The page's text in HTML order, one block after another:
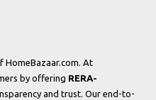
HomeBazaar.com. At
by offering RERA-
and trust. Our end-to-